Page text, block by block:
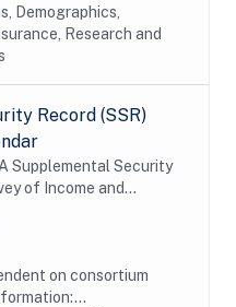
Demographics,
Research and
Record (SSR)
Supplemental Security
of Income and
including
prior to and...
on consortium